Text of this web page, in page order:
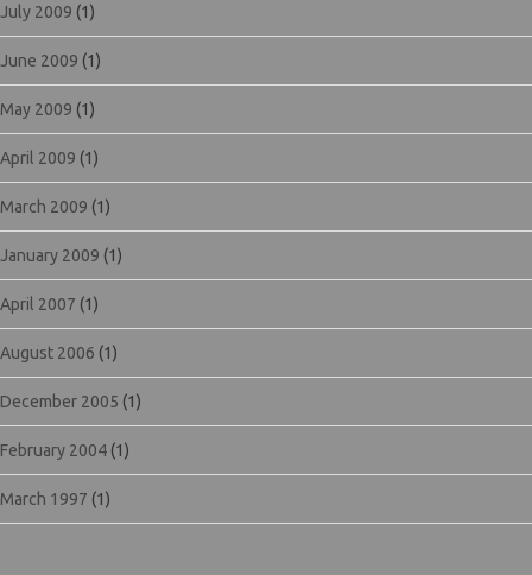
July 2009 (1)
June 2009 (1)
May 2009 (1)
April 2009 (1)
March 2009 (1)
January 2009 (1)
April 2007 (1)
August 2006 (1)
December 2005 (1)
February 2004(1)
March 1997 (1)